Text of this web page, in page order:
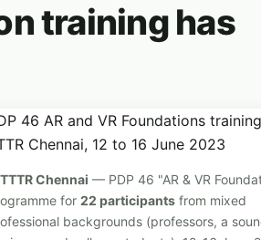
training has
Chennai — PDP 46 "AR & VR
for22 participants from mixed
backgrounds (professors, a